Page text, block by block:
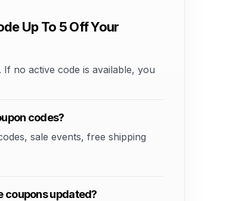
Up To 5 Off Your
no active code is available, you
codes?
sale events, free shipping
coupons updated?